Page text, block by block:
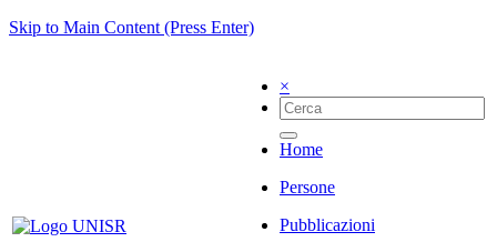
Skip to Main Content (Press Enter)
×
Home
Persone
Pubblicazioni